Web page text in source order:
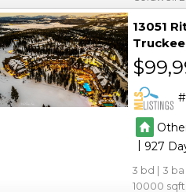
13051
Truckee
| 927
3 3
10000